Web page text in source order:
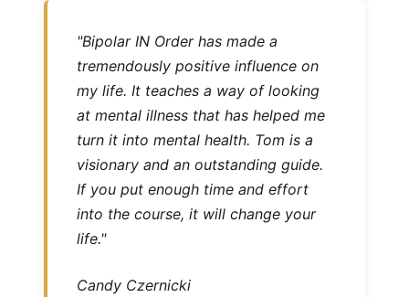
"Bipolar IN Order has made a
tremendously positive influence on
my life. It teaches a way of looking
at mental illness that has helped me
turn it into mental health. Tom is a
visionary and an outstanding guide.
If you put enough time and effort
into the course, it will change your
life."
Candy Czernicki